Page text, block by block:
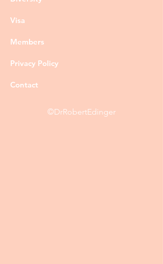
Visa
Members
Privacy Policy
Contact
©DrRobertEdinger